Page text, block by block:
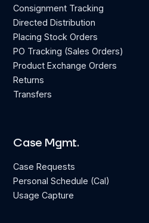
Consignment Tracking
Directed Distribution
Placing Stock Orders
PO Tracking (Sales Orders)
Product Exchange Orders
Returns
Transfers
Case Mgmt.
Case Requests
Personal Schedule (Cal)
Usage Capture